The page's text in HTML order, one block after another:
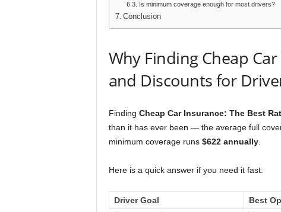
Is minimum coverage enough for most drivers?
Conclusion
Why Finding Cheap
and Discounts for
Finding Cheap Car Insurance: The Best
than it has ever been — the average full
minimum coverage runs $622 annually.
Here is a quick answer if you need it fast:
Driver Goal Best